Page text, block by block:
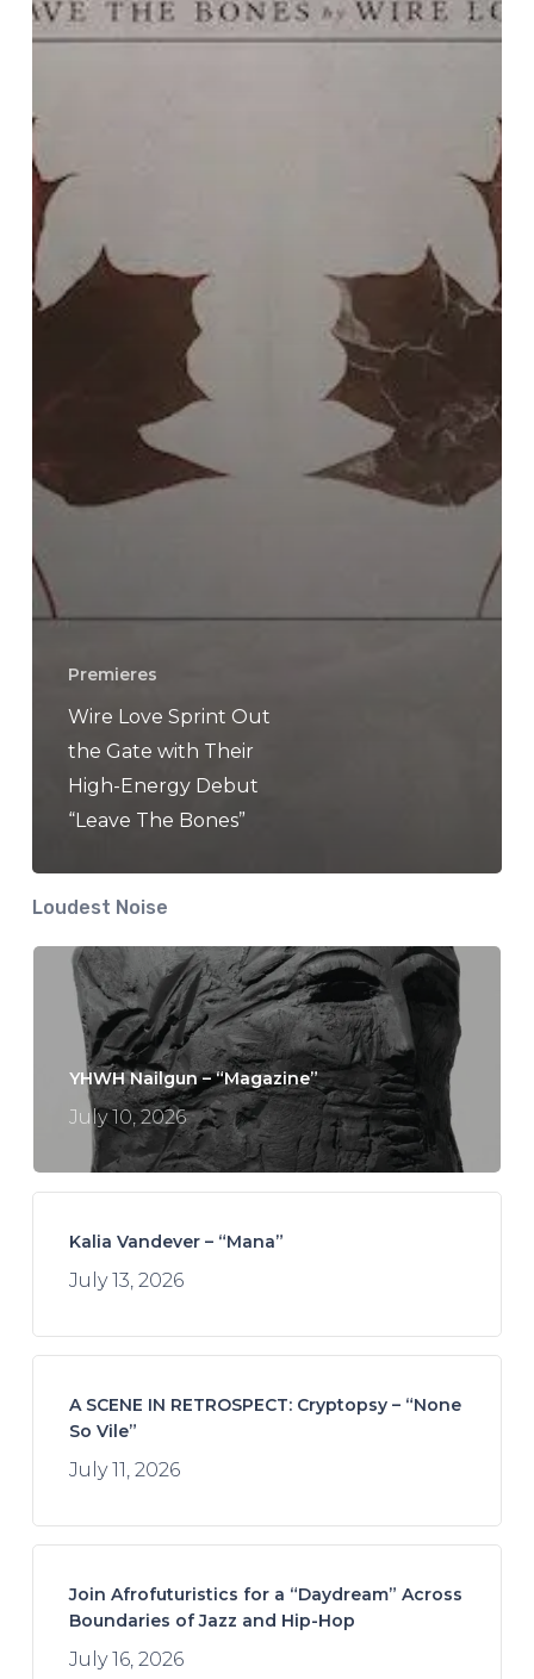
with
Debut
“Leave
The
Bones”
Premieres
Wire Love Sprint Out
the Gate with Their
High-Energy Debut
“Leave The Bones”
Loudest Noise
YHWH Nailgun – “Magazine”
July 10, 2026
Kalia Vandever – “Mana”
July 13, 2026
A SCENE IN RETROSPECT: Cryptopsy – “None
So Vile”
July 11, 2026
Join Afrofuturistics for a “Daydream” Across
Boundaries of Jazz and Hip-Hop
July 16, 2026